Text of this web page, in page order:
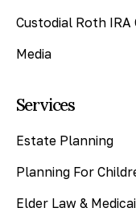
Custodial Roth
Media
Services
Estate Planning
Planning For
Elder Law &